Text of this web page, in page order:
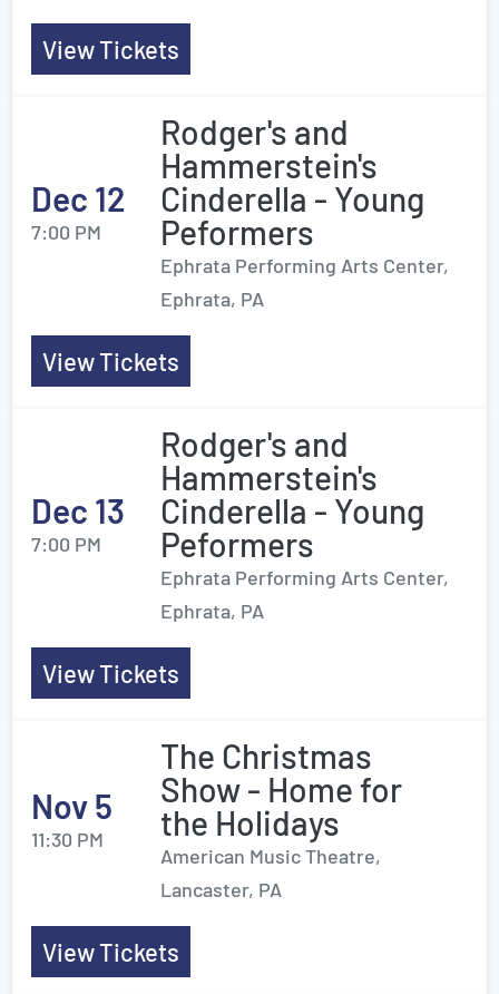
View Tickets
Dec 12
7:00 PM
Rodger's and
Hammerstein's
Cinderella - Young
Peformers
Ephrata Performing Arts Center,
Ephrata, PA
View Tickets
Dec 13
7:00 PM
Rodger's and
Hammerstein's
Cinderella - Young
Peformers
Ephrata Performing Arts Center,
Ephrata, PA
View Tickets
Nov 5
11:30 PM
The Christmas
Show - Home for
the Holidays
American Music Theatre,
Lancaster, PA
View Tickets